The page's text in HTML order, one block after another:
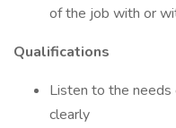
of the job with or
Qualifications
Listen to the needs
clearly